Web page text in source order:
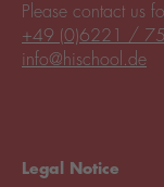
Legal Notice
Please contact us
+49 (0)6221 /
info@hischool.de